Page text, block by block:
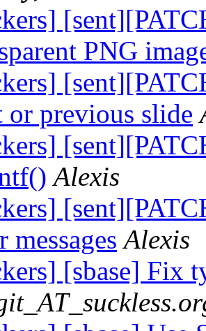
PNG
or previous slide
Alexis
messages Alexis
[sbase] Fix